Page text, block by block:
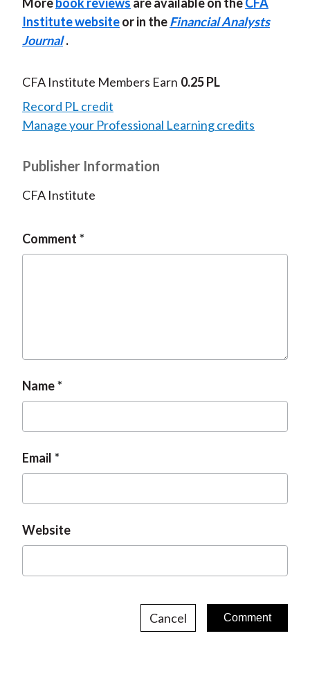
Morebook reviews are available on theCFA
Institute websiteor in theFinancial Analysts
Journal .
CFA Institute Members Earn 0.25 PL
Record PL credit
Manage your Professional Learning credits
Publisher Information
CFA Institute
Comment
Name
Email
Website
Cancel